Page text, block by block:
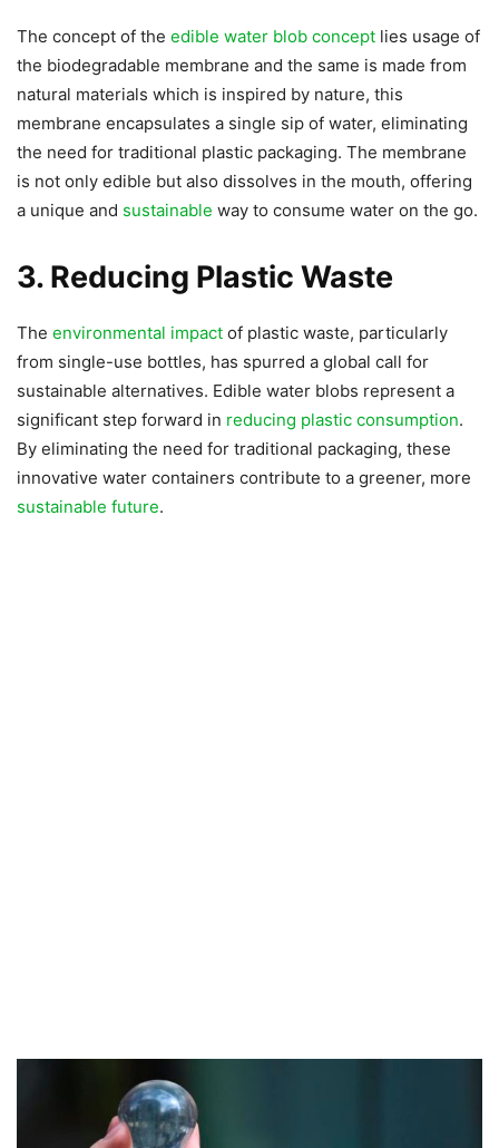
The concept of the edible water blob concept lies usage of
the biodegradable membrane and the same is made from
natural materials which is inspired by nature, this
membrane encapsulates a single sip of water, eliminating
the need for traditional plastic packaging. The membrane
is not only edible but also dissolves in the mouth, offering
a unique and sustainable way to consume water on the go.
3. Reducing Plastic Waste
The environmental impact of plastic waste, particularly
from single-use bottles, has spurred a global call for
sustainable alternatives. Edible water blobs represent a
significant step forward in reducing plastic consumption.
By eliminating the need for traditional packaging, these
innovative water containers contribute to a greener, more
sustainable future.